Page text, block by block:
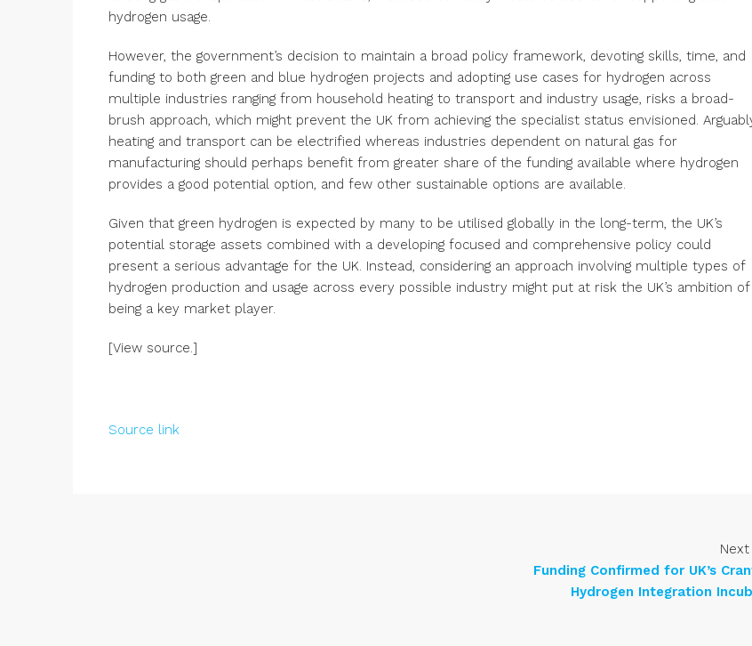
hydrogen usage.
However, the government’s decision to maintain a broad policy framework, devoting skills, time, and
funding to both green and blue hydrogen projects and adopting use cases for hydrogen across
multiple industries ranging from household heating to transport and industry usage, risks a broad-
brush approach, which might prevent the UK from achieving the specialist status envisioned.
heating and transport can be electrified whereas industries dependent on natural gas for
manufacturing should perhaps benefit from greater share of the funding available where hydrogen
provides a good potential option, and few other sustainable options are available.
Given that green hydrogen is expected by many to be utilised globally in the long-term, the UK’s
potential storage assets combined with a developing focused and comprehensive policy could
present a serious advantage for the UK. Instead, considering an approach involving multiple types of
hydrogen production and usage across every possible industry might put at risk the UK’s ambition of
being a key market player.
[View source.]
Source link
Funding Confirmed for UK’s
Hydrogen Integration